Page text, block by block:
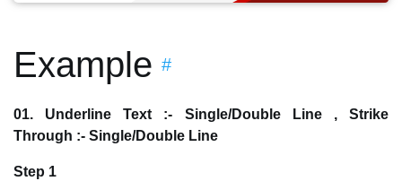
Example #
01. Underline Text :- Single/Double Line , Strike
Through :- Single/Double Line
Step 1